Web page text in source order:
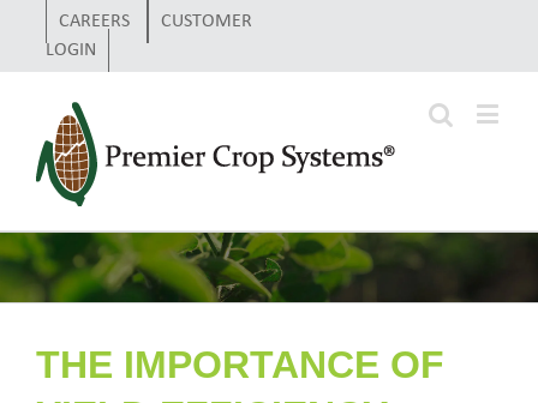
CAREERS
CUSTOMER
LOGIN
THE IMPORTANCE OF